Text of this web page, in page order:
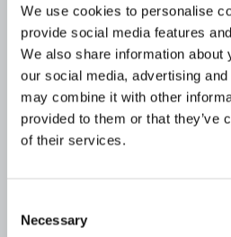
We use cookies to personalise
provide social media features
We also share information about
our social media, advertising
may combine it with other
provided to them or that they’ve
of their services.
Selection
Necessary
Truth: Fraud prevention
significantly in their
scalability. A manual
a small business will not
processor handling millions
daily. Carefully evaluate
your specific risk profile.
monitoring, explainable AI,